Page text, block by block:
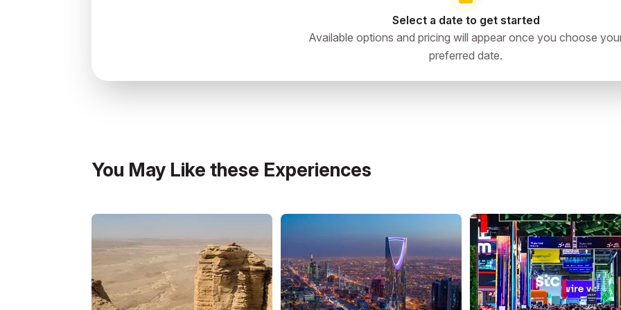
Lodges may have Wi-Fi; bring power banks and universal adapters.
Select a date to get started
Available options and pricing will appear once you choose
preferred date.
You May Like these Experiences